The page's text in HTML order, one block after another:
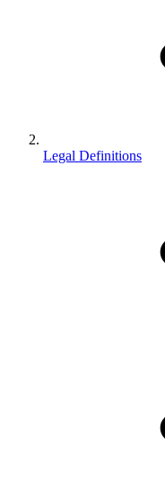
Legal Definitions